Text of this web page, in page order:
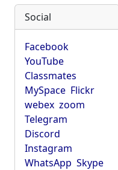
Social
Facebook
YouTube
Classmates
MySpace Flickr
webex zoom
Telegram
Discord
Instagram
WhatsApp Skype